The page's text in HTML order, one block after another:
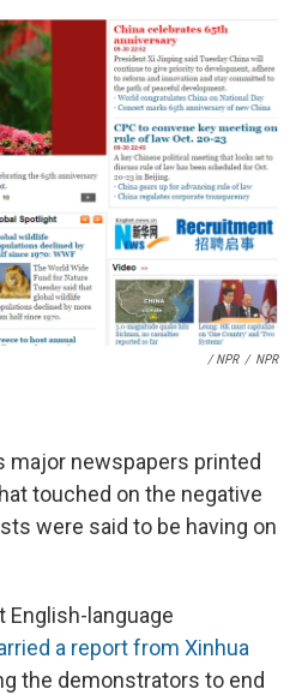
/ NPR / NPR
major newspapers printed
touched on the negative
were said to be having on
English-language
a report from Xinhua
the demonstrators to end